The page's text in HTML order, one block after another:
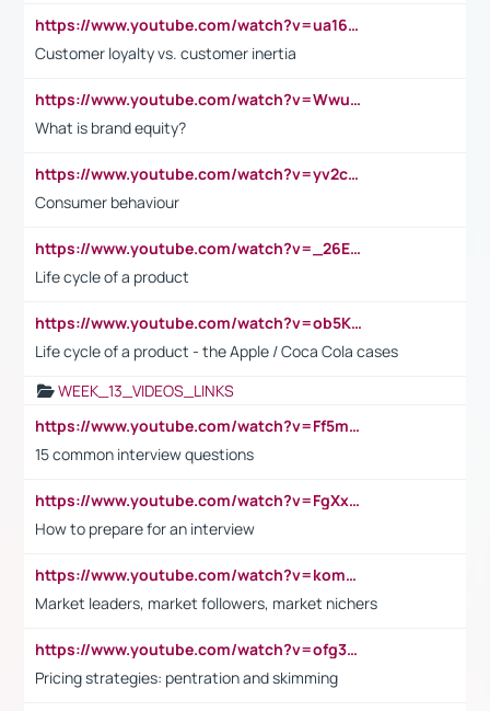
https://www.youtube.com/watch?v=ua16kgv2Xqw
Customer loyalty vs. customer inertia
https://www.youtube.com/watch?v=Wwu3Qvs31vk
What is brand equity?
https://www.youtube.com/watch?v=yv2cp1fmSt0
Consumer behaviour
https://www.youtube.com/watch?v=_26E6QR_hmU
Life cycle of a product
https://www.youtube.com/watch?v=ob5KWs3I3aY
Life cycle of a product - the Apple / Coca Cola cases
WEEK_13_VIDEOS_LINKS
https://www.youtube.com/watch?v=Ff5msjyBCa4
15 common interview questions
https://www.youtube.com/watch?v=FgXxFWkg628
How to prepare for an interview
https://www.youtube.com/watch?v=komwUwza3p8
Market leaders, market followers, market nichers
https://www.youtube.com/watch?v=ofg36qMN2vQ
Pricing strategies: pentration and skimming